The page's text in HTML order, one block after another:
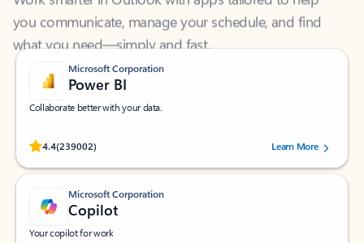
what you need—simply and fast.
Microsoft Corporation
Power BI
Collaborate better with your data.
4.4(239002)
Rated (#=ratingAverage#) stars out of 5 stars, by 239002 users.
Learn More
Microsoft Corporation
Copilot
Your copilot for work